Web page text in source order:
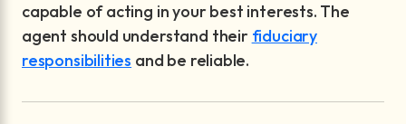
capable of acting in your best interests. The
agent should understand their fiduciary
responsibilities and be reliable.